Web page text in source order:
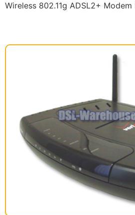
Wireless 802.11g ADSL2+ Modem